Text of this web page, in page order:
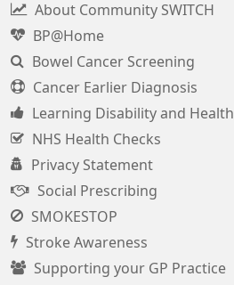
About Community SWITCH
BP@Home
Bowel Cancer Screening
Cancer Earlier Diagnosis
Learning Disability and Health
NHS Health Checks
Privacy Statement
Social Prescribing
SMOKESTOP
Stroke Awareness
Supporting your GP Practice